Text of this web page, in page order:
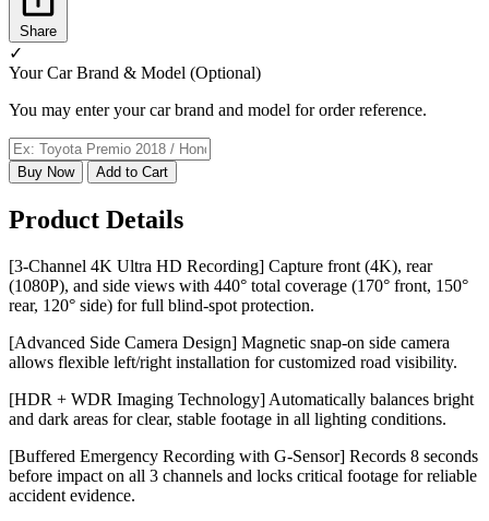
Share
✓
Your Car Brand & Model (Optional)
You may enter your car brand and model for order reference.
Buy Now Add to Cart
Product Details
[3-Channel 4K Ultra HD Recording] Capture front (4K), rear
(1080P), and side views with 440° total coverage (170° front, 150°
rear, 120° side) for full blind-spot protection.
[Advanced Side Camera Design] Magnetic snap-on side camera
allows flexible left/right installation for customized road visibility.
[HDR + WDR Imaging Technology] Automatically balances bright
and dark areas for clear, stable footage in all lighting conditions.
[Buffered Emergency Recording with G-Sensor] Records 8 seconds
before impact on all 3 channels and locks critical footage for reliable
accident evidence.